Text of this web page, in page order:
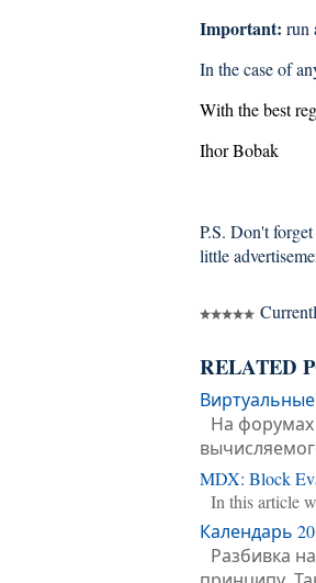
Important: run
In the case of
With the best
Ihor Bobak
P.S. Don't
little
RELATED
На
MDX: Block
In this article
Календарь
Разбивка